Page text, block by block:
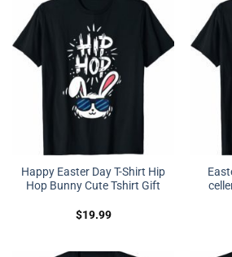
Happy Easter Day T-Shirt Hip
Hop Bunny Cute Tshirt Gift
$19.99